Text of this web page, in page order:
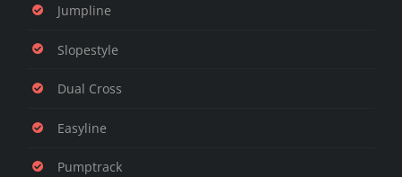
Jumpline
Slopestyle
Dual Cross
Easyline
Pumptrack